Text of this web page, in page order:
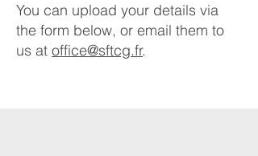
You can upload your details via
the form below, or email them to
us at office@sftcg.fr.